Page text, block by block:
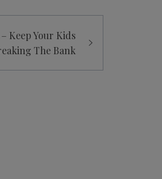
Keep Your Kids
The Bank